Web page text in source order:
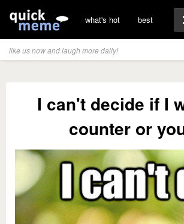
what's hot best
like us now and laugh more daily!
I can't decide if I
counter or